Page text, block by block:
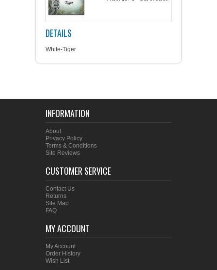
DETAILS
White-Tiger
INFORMATION
About
Privacy Policy
Terms & Conditions
Site Reviews
CUSTOMER SERVICE
Contact Us
Returns
Site Map
FAQ
MY ACCOUNT
My Account
Order History
Wish List